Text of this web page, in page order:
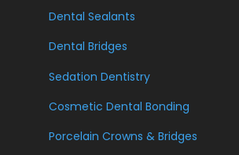
Dental Sealants
Dental Bridges
Sedation Dentistry
Cosmetic Dental Bonding
Porcelain Crowns & Bridges